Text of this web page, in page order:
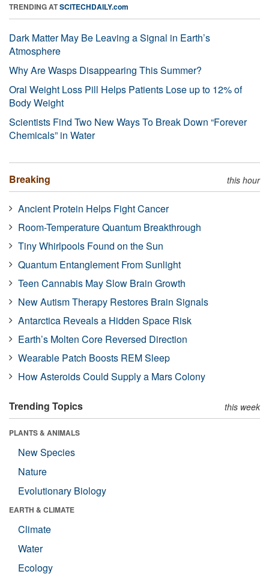
TRENDING ATSCITECHDAILY.com
Dark Matter May Be Leaving a Signal in Earth’s
Atmosphere
Why Are Wasps Disappearing This Summer?
Oral Weight Loss Pill Helps Patients Lose up to 12% of
Body Weight
Scientists Find Two New Ways To Break Down “Forever
Chemicals” in Water
Breaking this hour
Ancient Protein Helps Fight Cancer
Room-Temperature Quantum Breakthrough
Tiny Whirlpools Found on the Sun
Quantum Entanglement From Sunlight
Teen Cannabis May Slow Brain Growth
New Autism Therapy Restores Brain Signals
Antarctica Reveals a Hidden Space Risk
Earth’s Molten Core Reversed Direction
Wearable Patch Boosts REM Sleep
How Asteroids Could Supply a Mars Colony
Trending Topics this week
PLANTS & ANIMALS
New Species
Nature
Evolutionary Biology
EARTH & CLIMATE
Climate
Water
Ecology